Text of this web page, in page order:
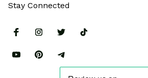
Stay Connected